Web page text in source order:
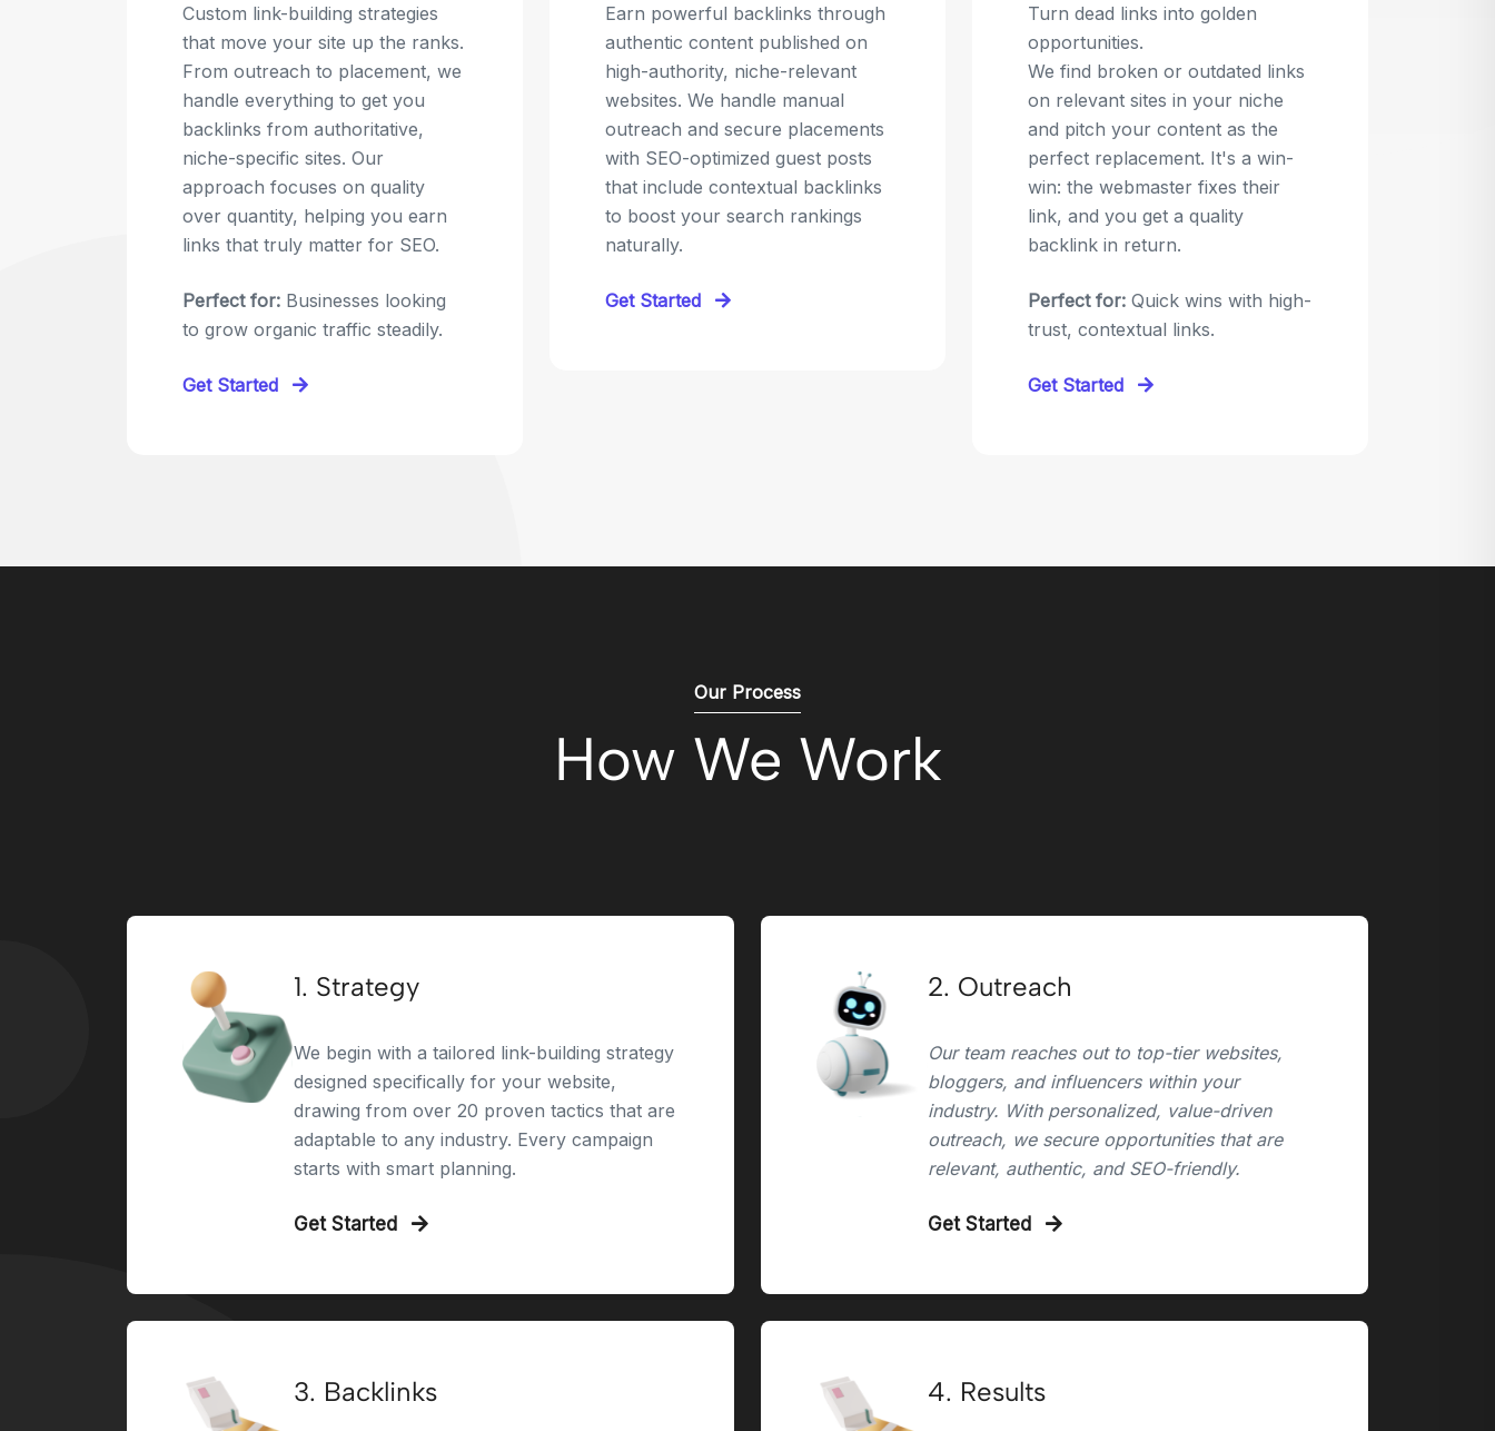
Custom link-building strategies
that move your site up the ranks.
From outreach to placement, we
handle everything to get you
backlinks from authoritative,
niche-specific sites. Our
approach focuses on quality
over quantity, helping you earn
links that truly matter for SEO.
Perfect for: Businesses looking
to grow organic traffic steadily.
Get Started
Earn powerful backlinks through
authentic content published on
high-authority, niche-relevant
websites. We handle manual
outreach and secure placements
with SEO-optimized guest posts
that include contextual backlinks
to boost your search rankings
naturally.
Get Started
Turn dead links into golden
opportunities.
We find broken or outdated links
on relevant sites in your niche
and pitch your content as the
perfect replacement. It's a win-
win: the webmaster fixes their
link, and you get a quality
backlink in return.
Perfect for: Quick wins with high-
trust, contextual links.
Get Started
Our Process
How We Work
1. Strategy
We begin with a tailored link-building strategy
designed specifically for your website,
drawing from over 20 proven tactics that are
adaptable to any industry. Every campaign
starts with smart planning.
Get Started
2. Outreach
Our team reaches out to top-tier websites,
bloggers, and influencers within your
industry. With personalized, value-driven
outreach, we secure opportunities that are
relevant, authentic, and SEO-friendly.
Get Started
3. Backlinks 4. Results